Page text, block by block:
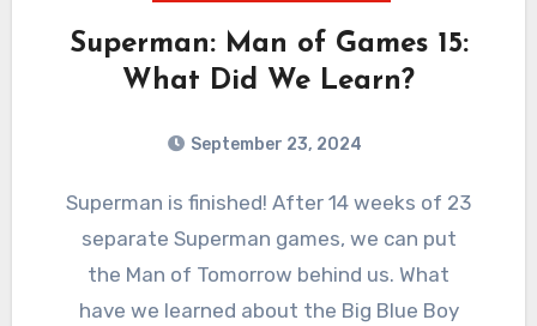
Superman: Man of Games 15:
What Did We Learn?
September 23, 2024
Comments
Superman is finished! After 14 weeks of 23
separate Superman games, we can put
the Man of Tomorrow behind us. What
have we learned about the Big Blue Boy